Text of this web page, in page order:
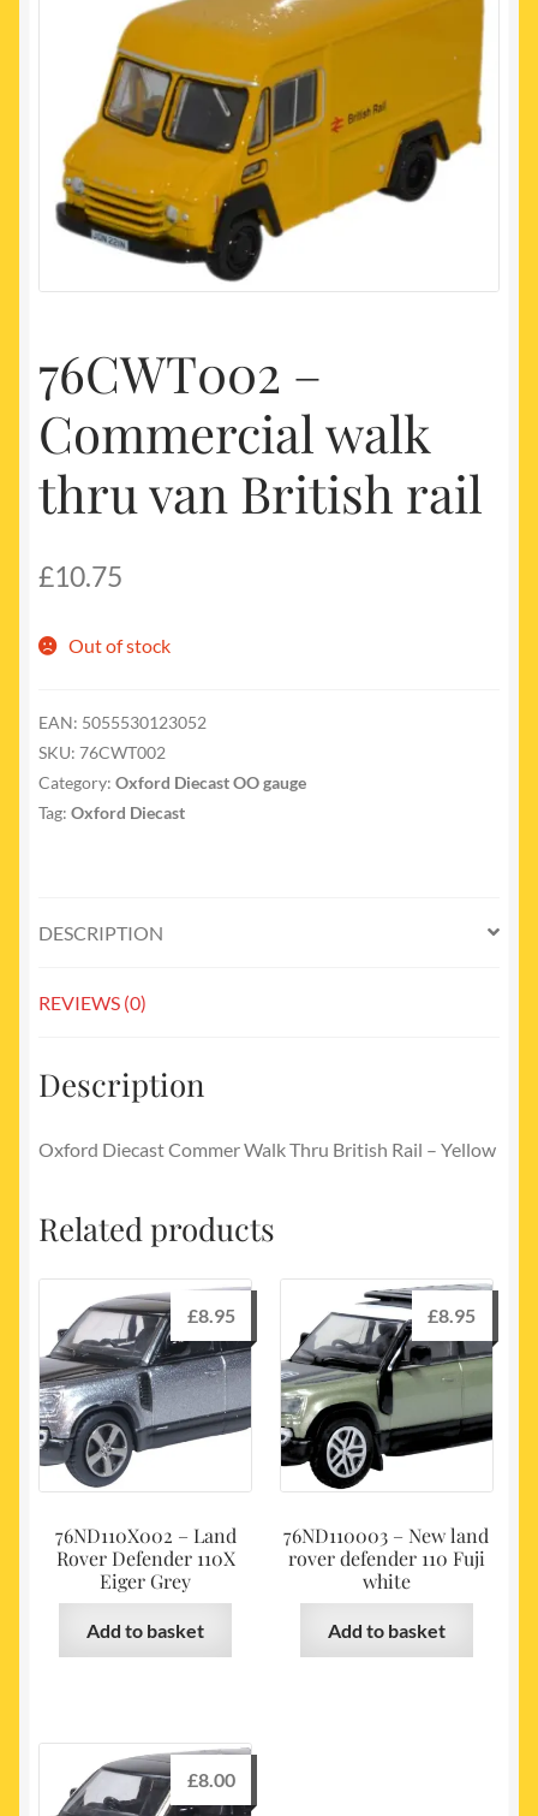
My account
Newest Products
76CWT002 –
Commercial walk
thru van British rail
£10.75
Out of stock
EAN: 5055530123052
SKU: 76CWT002
Category: Oxford Diecast OO gauge
Tag: Oxford Diecast
DESCRIPTION
REVIEWS (0)
Description
Oxford Diecast Commer Walk Thru British Rail – Yellow
Related products
76ND110X002 – Land
Rover Defender 110X
Eiger Grey
£8.95
Add to basket
76ND110003 – New land
rover defender 110 Fuji
white
£8.95
Add to basket
£8.00